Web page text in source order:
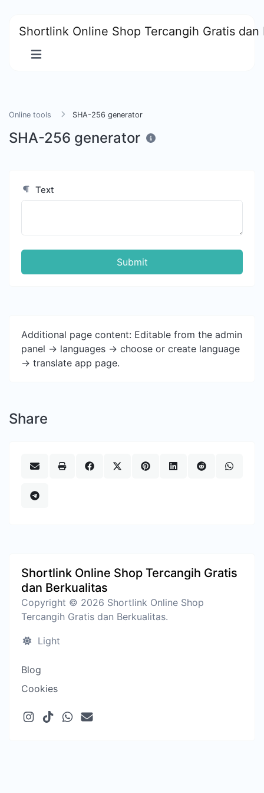
Shortlink Online Shop Tercangih Gratis dan
Online tools SHA-256 generator
SHA-256 generator
Text
Submit
Additional page content: Editable from the admin
panel -> languages -> choose or create language
-> translate app page.
Share
Shortlink Online Shop Tercangih Gratis
dan Berkualitas
Copyright © 2026 Shortlink Online Shop
Tercangih Gratis dan Berkualitas.
Light
Blog
Cookies